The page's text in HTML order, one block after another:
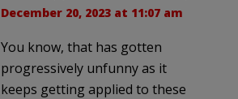
December 20, 2023 at 11:07 am
You know, that has gotten
progressively unfunny as it
keeps getting applied to these